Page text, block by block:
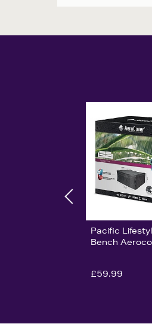
Pacific
Bench
£59.99